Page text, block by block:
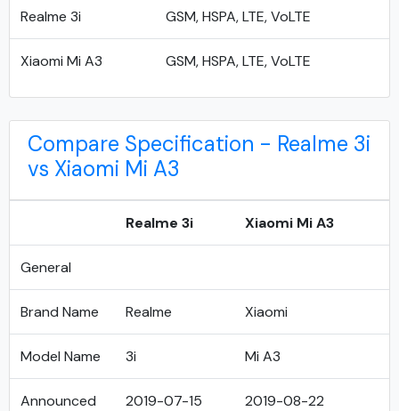
Realme 3i GSM, HSPA, LTE, VoLTE
Xiaomi Mi A3 GSM, HSPA, LTE, VoLTE
Compare Specification - Realme 3i
vs Xiaomi Mi A3
Realme 3i Xiaomi Mi A3
General
Brand Name Realme Xiaomi
Model Name 3i Mi A3
Announced
2019-07-15 2019-08-22